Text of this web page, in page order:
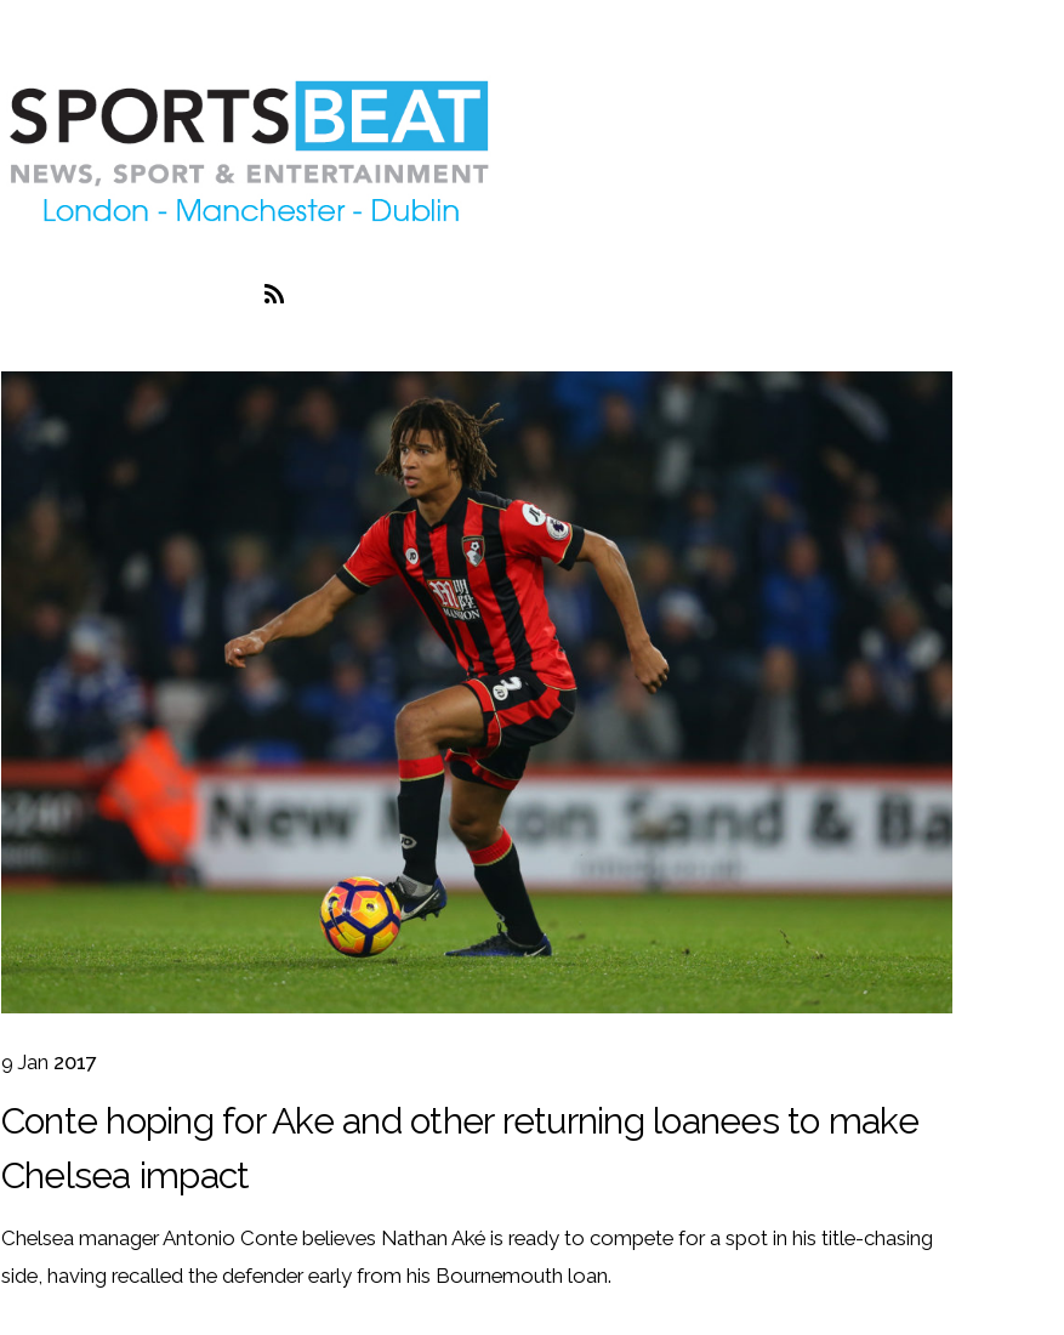
9 Jan 2017
Conte hoping for Ake and other returning loanees to make
Chelsea impact
Chelsea manager Antonio Conte believes Nathan Aké is ready to compete for a spot in his title-chasing
side, having recalled the defender early from his Bournemouth loan.